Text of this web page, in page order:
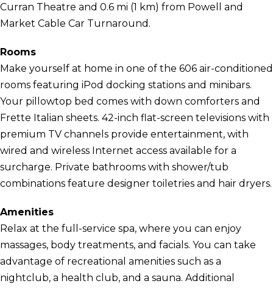
Curran Theatre and 0.6 mi (1 km) from Powell and
Market Cable Car Turnaround.
Rooms
Make yourself at home in one of the 606 air-conditioned
rooms featuring iPod docking stations and minibars.
Your pillowtop bed comes with down comforters and
Frette Italian sheets. 42-inch flat-screen televisions with
premium TV channels provide entertainment, with
wired and wireless Internet access available for a
surcharge. Private bathrooms with shower/tub
combinations feature designer toiletries and hair dryers.
Amenities
Relax at the full-service spa, where you can enjoy
massages, body treatments, and facials. You can take
advantage of recreational amenities such as a
nightclub, a health club, and a sauna. Additional